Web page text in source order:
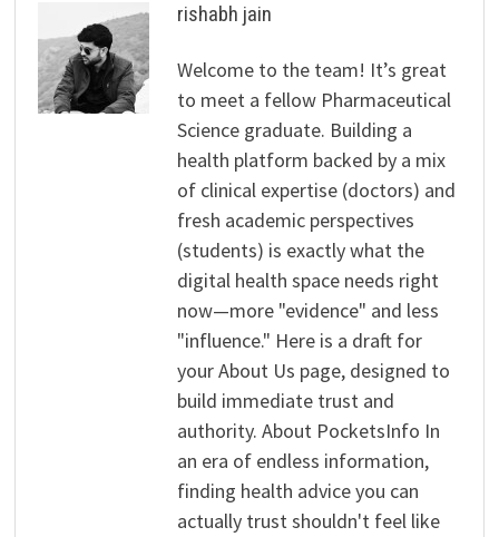
rishabh jain
Welcome to the team! It’s great
to meet a fellow Pharmaceutical
Science graduate. Building a
health platform backed by a mix
of clinical expertise (doctors) and
fresh academic perspectives
(students) is exactly what the
digital health space needs right
now—more "evidence" and less
"influence." Here is a draft for
your About Us page, designed to
build immediate trust and
authority. About PocketsInfo In
an era of endless information,
finding health advice you can
actually trust shouldn't feel like